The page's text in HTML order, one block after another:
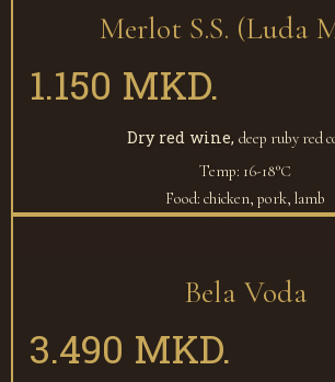
Merlot S.S. (Luda
1.150 MKD.
Dry red wine, deep ruby red
Temp: 16-18°С
Food: chicken, pork, lamb
Bela Voda
3.490 MKD.